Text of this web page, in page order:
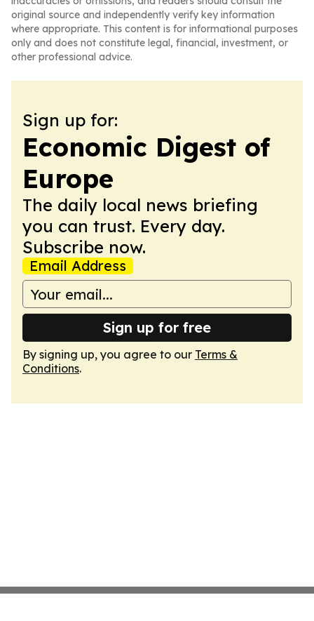
original source and independently verify key information
where appropriate. This content is for informational purposes
only and does not constitute legal, financial, investment, or
other professional advice.
Sign up for:
Economic Digest of
Europe
The daily local news briefing
you can trust. Every day.
Subscribe now.
Email Address
Sign up for free
By signing up, you agree to our Terms &
Conditions.